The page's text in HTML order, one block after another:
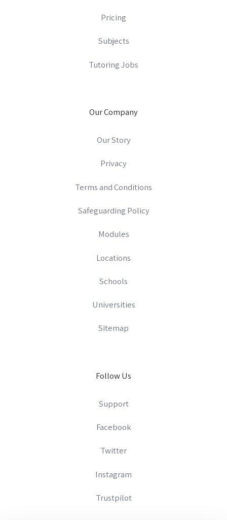
Pricing
Subjects
Tutoring Jobs
Our Company
Our Story
Privacy
Terms and Conditions
Safeguarding Policy
Modules
Locations
Schools
Universities
Sitemap
Follow Us
Support
Facebook
Twitter
Instagram
Trustpilot